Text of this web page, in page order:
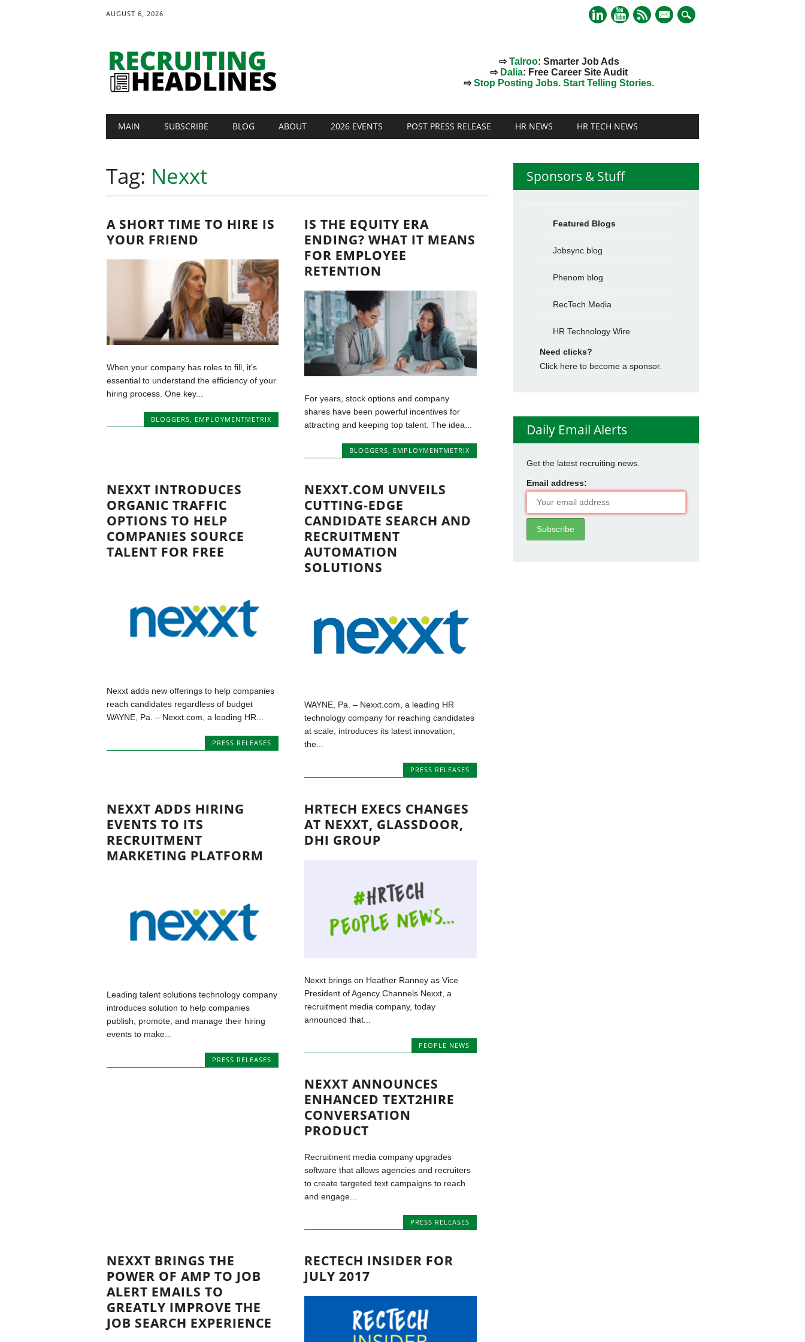
AUGUST 6, 2026
mail
⇨Talroo: Smarter Job Ads
⇨ Dalia: Free Career Site Audit
⇨Stop Posting Jobs. Start Telling Stories.
Main menu
MAIN SUBSCRIBE BLOG ABOUT 2026 EVENTS POST PRESS RELEASE HR NEWS HR TECH NEWS
Tag: Nexxt
A SHORT TIME TO HIRE IS
YOUR FRIEND
When your company has roles to fill, it’s
essential to understand the efficiency of your
hiring process. One key...
BLOGGERS, EMPLOYMENTMETRIX
IS THE EQUITY ERA
ENDING? WHAT IT MEANS
FOR EMPLOYEE
RETENTION
For years, stock options and company
shares have been powerful incentives for
attracting and keeping top talent. The idea...
BLOGGERS, EMPLOYMENTMETRIX
NEXXT INTRODUCES
ORGANIC TRAFFIC
OPTIONS TO HELP
COMPANIES SOURCE
TALENT FOR FREE
Nexxt adds new offerings to help companies
reach candidates regardless of budget
WAYNE, Pa. – Nexxt.com, a leading HR...
PRESS RELEASES
NEXXT.COM UNVEILS
CUTTING-EDGE
CANDIDATE SEARCH AND
RECRUITMENT
AUTOMATION
SOLUTIONS
WAYNE, Pa. – Nexxt.com, a leading HR
technology company for reaching candidates
at scale, introduces its latest innovation,
the...
PRESS RELEASES
NEXXT ADDS HIRING
EVENTS TO ITS
RECRUITMENT
MARKETING PLATFORM
Leading talent solutions technology company
introduces solution to help companies
publish, promote, and manage their hiring
events to make...
PRESS RELEASES
HRTECH EXECS CHANGES
AT NEXXT, GLASSDOOR,
DHI GROUP
Nexxt brings on Heather Ranney as Vice
President of Agency Channels Nexxt, a
recruitment media company, today
announced that...
PEOPLE NEWS
NEXXT ANNOUNCES
ENHANCED TEXT2HIRE
CONVERSATION
PRODUCT
Recruitment media company upgrades
software that allows agencies and recruiters
to create targeted text campaigns to reach
and engage...
PRESS RELEASES
NEXXT BRINGS THE
POWER OF AMP TO JOB
ALERT EMAILS TO
GREATLY IMPROVE THE
JOB SEARCH EXPERIENCE
RECTECH INSIDER FOR
JULY 2017
Sponsors & Stuff
Featured Blogs
Jobsync blog
Phenom blog
RecTech Media
HR Technology Wire
Need clicks?
Click here to become a sponsor.
Daily Email Alerts
Get the latest recruiting news.
Email address: